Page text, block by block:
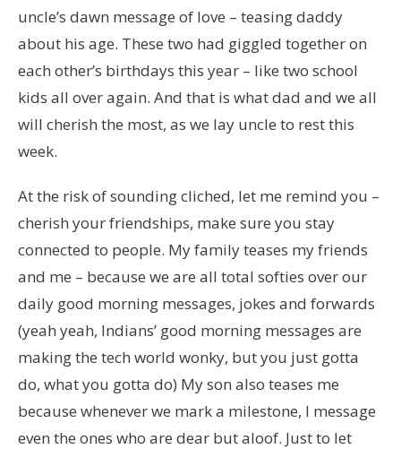
uncle’s dawn message of love – teasing daddy
about his age. These two had giggled together on
each other’s birthdays this year – like two school
kids all over again. And that is what dad and we all
will cherish the most, as we lay uncle to rest this
week.
At the risk of sounding cliched, let me remind you –
cherish your friendships, make sure you stay
connected to people. My family teases my friends
and me – because we are all total softies over our
daily good morning messages, jokes and forwards
(yeah yeah, Indians’ good morning messages are
making the tech world wonky, but you just gotta
do, what you gotta do) My son also teases me
because whenever we mark a milestone, I message
even the ones who are dear but aloof. Just to let